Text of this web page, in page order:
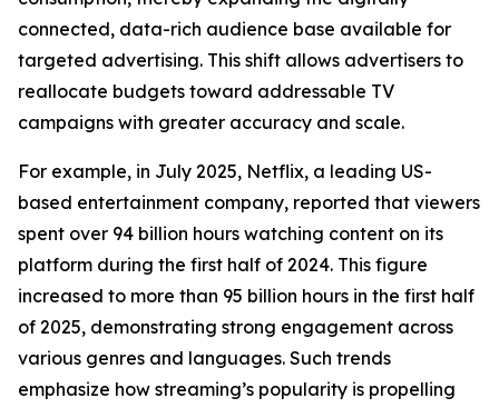
connected, data-rich audience base available for
targeted advertising. This shift allows advertisers to
reallocate budgets toward addressable TV
campaigns with greater accuracy and scale.
For example, in July 2025, Netflix, a leading US-
based entertainment company, reported that viewers
spent over 94 billion hours watching content on its
platform during the first half of 2024. This figure
increased to more than 95 billion hours in the first half
of 2025, demonstrating strong engagement across
various genres and languages. Such trends
emphasize how streaming’s popularity is propelling